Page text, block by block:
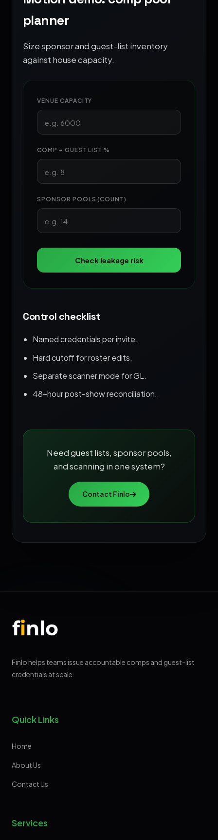
planner
Size sponsor and guest-list inventory
against house capacity.
VENUE CAPACITY
COMP + GUEST LIST %
SPONSOR POOLS (COUNT)
Check leakage risk
Control checklist
Named credentials per invite.
Hard cutoff for roster edits.
Separate scanner mode for GL.
48-hour post-show reconciliation.
Need guest lists, sponsor pools,
and scanning in one system?
Contact Finlo
Finlo helps teams issue accountable comps and guest-list
credentials at scale.
Quick Links
Home
About Us
Contact Us
Services